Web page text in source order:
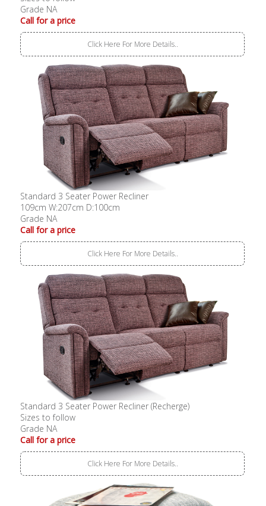
Grade NA
Call for a price
Click Here For More Details..
Standard 3 Seater Power Recliner
109cm W:207cm D:100cm
Grade NA
Call for a price
Click Here For More Details..
Standard 3 Seater Power Recliner (Recherge)
Sizes to follow
Grade NA
Call for a price
Click Here For More Details..